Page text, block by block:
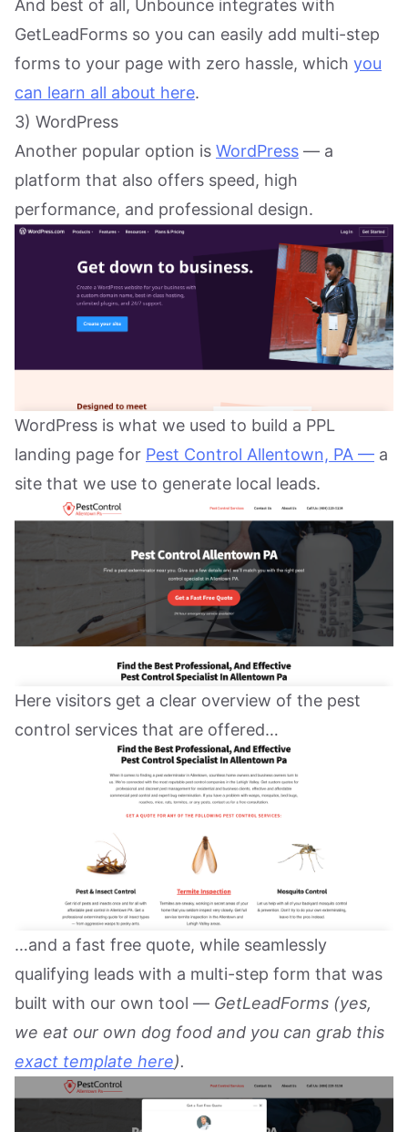
And best of all, Unbounce integrates with
GetLeadForms so you can easily add multi-step
forms to your page with zero hassle, which you
can learn all about here.
3) WordPress
Another popular option is WordPress — a
platform that also offers speed, high
performance, and professional design.
WordPress is what we used to build a PPL
landing page for Pest Control Allentown, PA — a
site that we use to generate local leads.
Here visitors get a clear overview of the pest
control services that are offered…
…and a fast free quote, while seamlessly
qualifying leads with a multi-step form that was
built with our own tool — GetLeadForms (yes,
we eat our own dog food and you can grab this
exact template here).